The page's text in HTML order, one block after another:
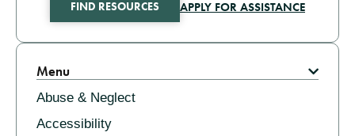
FIND RESOURCES APPLY FOR ASSISTANCE
Related
Menu
Abuse & Neglect
Accessibility